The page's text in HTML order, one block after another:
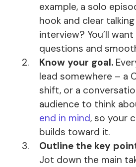
example, a solo
hook and clear
interview? You’ll
questions and
Know your goal.
lead somewhere – a
shift, or a
audience to think
end in mind, so your
builds toward it.
Outline the key
Jot down the main